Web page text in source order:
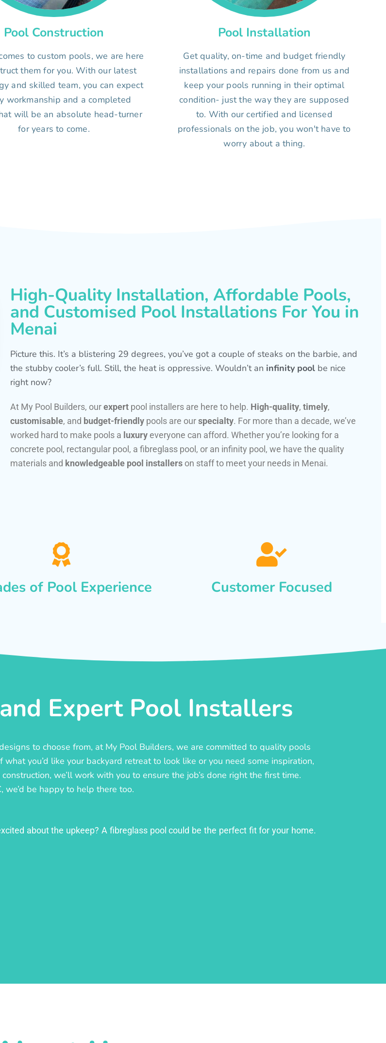
Pool Construction
to custom pools, we are here
them for you. With our latest
and skilled team, you can expect
workmanship and a completed
will be an absolute head-turner
for years to come.
Pool Installation
Get quality, on-time and budget friendly
installations and repairs done from us and
keep your pools running in their optimal
condition- just the way they are supposed
to. With our certified and licensed
professionals on the job, you won't have to
worry about a thing.
High-Quality Installation, Affordable Pools,
and Customised Pool Installations For You in
Menai
Picture this. It’s a blistering 29 degrees, you’ve got a couple of steaks on the barbie, and
the stubby cooler’s full. Still, the heat is oppressive. Wouldn’t an infinity pool be nice
right now?
At My Pool Builders, ourexpert pool installers are here to help. High-quality, timely,
customisable, and budget-friendly pools are ourspecialty. For more than a decade, we’ve
worked hard to make pools a luxury everyone can afford. Whether you’re looking for a
concrete pool, rectangular pool, a fibreglass pool, or an infinity pool, we have the quality
materials and knowledgeable pool installers on staff to meet your needs in Menai.
of Pool Experience Customer Focused
Expert Pool Installers
to choose from, at My Pool Builders, we are committed to quality pools
you’d like your backyard retreat to look like or you need some inspiration,
we’ll work with you to ensure the job’s done right the first time.
we’d be happy to help there too.
about the upkeep? A fibreglass pool could be the perfect fit for your home.